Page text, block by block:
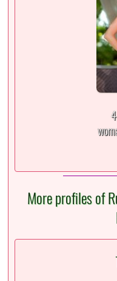
More profiles of